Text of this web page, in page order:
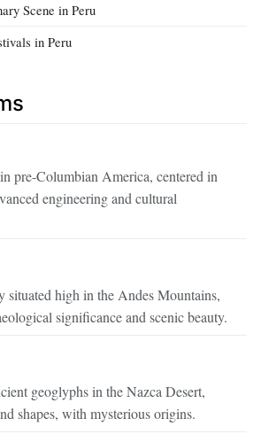
Scene in Peru
in Peru
pre-Columbian America, centered in
engineering and cultural
situated high in the Andes Mountains,
significance and scenic beauty.
geoglyphs in the Nazca Desert,
shapes, with mysterious origins.